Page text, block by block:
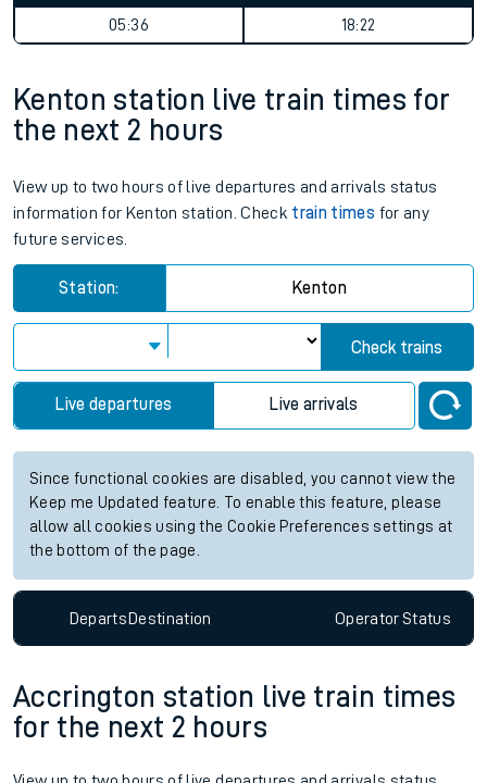
05:36
18:22
Kenton station live train times for
the next 2 hours
View up to two hours of live departures and arrivals status
information for Kenton station. Check train times for any
future services.
Station: Kenton
Check trains
Live departures Live arrivals
Since functional cookies are disabled, you cannot view the
Keep me Updated feature. To enable this feature, please
allow all cookies using the Cookie Preferences settings at
the bottom of the page.
DepartsDestination OperatorStatus
Accrington station live train times
for the next 2 hours